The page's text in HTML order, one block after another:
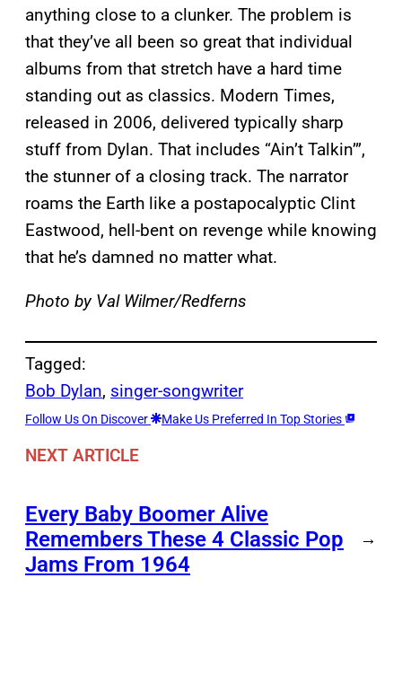
anything close to a clunker. The problem is
that they’ve all been so great that individual
albums from that stretch have a hard time
standing out as classics. Modern Times,
released in 2006, delivered typically sharp
stuff from Dylan. That includes “Ain’t Talkin’”,
the stunner of a closing track. The narrator
roams the Earth like a postapocalyptic Clint
Eastwood, hell-bent on revenge while knowing
that he’s damned no matter what.
Photo by Val Wilmer/Redferns
Tagged:
Bob Dylan, singer-songwriter
Follow Us On Discover Make Us Preferred In Top Stories
NEXT ARTICLE
Every Baby Boomer Alive
Remembers These 4 Classic Pop
Jams From 1964
→